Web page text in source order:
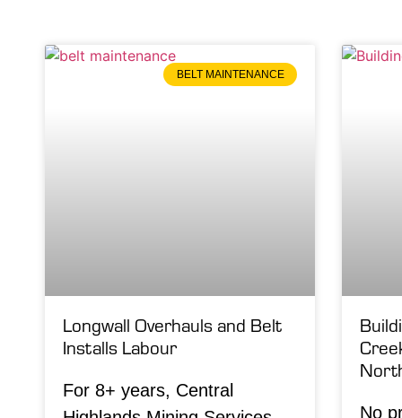
BELT MAINTENANCE
Longwall Overhauls and Belt
Installs Labour
For 8+ years, Central
No